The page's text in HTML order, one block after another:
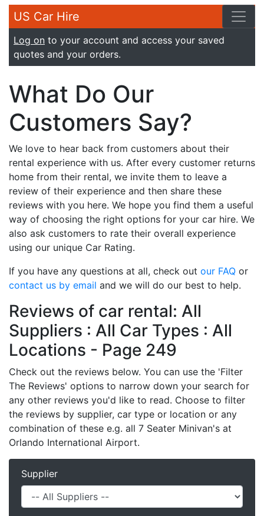
US Car Hire
Log on to your account and access your saved
quotes and your orders.
What Do Our
Customers Say?
We love to hear back from customers about their
rental experience with us. After every customer returns
home from their rental, we invite them to leave a
review of their experience and then share these
reviews with you here. We hope you find them a useful
way of choosing the right options for your car hire. We
also ask customers to rate their overall experience
using our unique Car Rating.
If you have any questions at all, check out our FAQ or
contact us by email and we will do our best to help.
Reviews of car rental: All
Suppliers : All Car Types : All
Locations - Page 249
Check out the reviews below. You can use the 'Filter
The Reviews' options to narrow down your search for
any other reviews you'd like to read. Choose to filter
the reviews by supplier, car type or location or any
combination of these e.g. all 7 Seater Minivan's at
Orlando International Airport.
Supplier